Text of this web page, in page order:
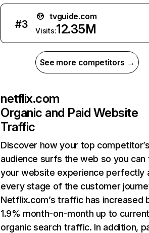
#3
tvguide.com
Visits:12.35M
See more competitors →
netflix.com
Organic and Paid Website
Traffic
Discover how your top
audience surfs the web so you can
your website experience perfectly
every stage of the customer
Netflix.com’s traffic has increased
1.9% month-on-month up to
organic search traffic. In addition,